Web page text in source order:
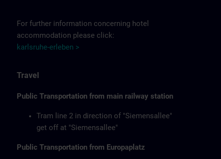
For further information concerning hotel
accommodation please click:
karlsruhe-erleben >
Travel
Public Transportation from main railway station
Tram line 2 in direction of "Siemensallee"
get off at "Siemensallee"
Public Transportation from Europaplatz